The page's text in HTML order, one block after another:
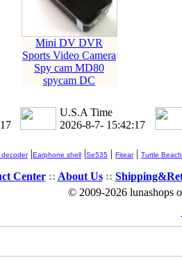
Mini DV DVR
Sports Video Camera
Spy cam MD80
spycam DC
U.S.A Time
2026-8-7- 15:42:19
|Earphone shell |Se535 | Fitear| Turtle Beach
Center:: About Us::
© 2009-2026 lunashops